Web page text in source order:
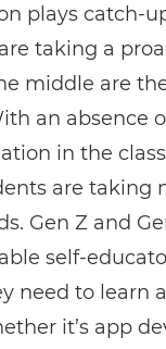
plays catch-
taking a
middle are
an absence
in the
are taking
Gen Z and
self-
need to learn
it’s app